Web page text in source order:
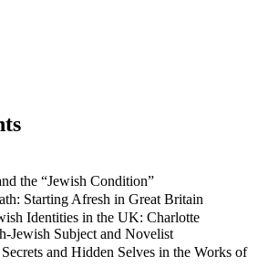
the “Jewish Condition”
Starting Afresh in Great Britain
Identities in the UK: Charlotte
Jewish Subject and Novelist
and Hidden Selves in the Works of